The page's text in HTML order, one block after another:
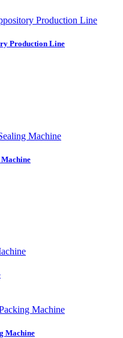
Production Line
Machine